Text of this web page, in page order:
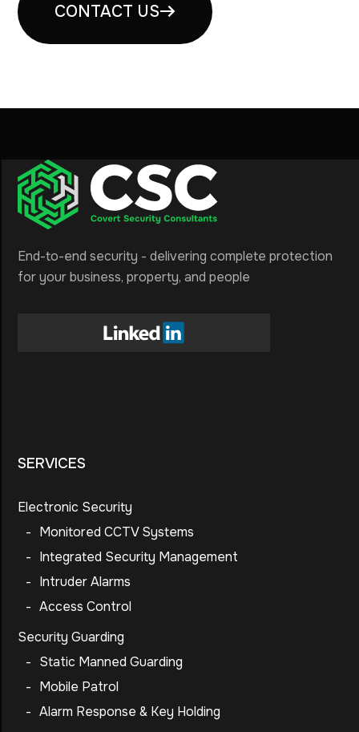
CONTACT US
End-to-end security - delivering complete protection
for your business, property, and people
SERVICES
Electronic Security
- Monitored CCTV Systems
- Integrated Security Management
- Intruder Alarms
- Access Control
Security Guarding
- Static Manned Guarding
- Mobile Patrol
- Alarm Response & Key Holding